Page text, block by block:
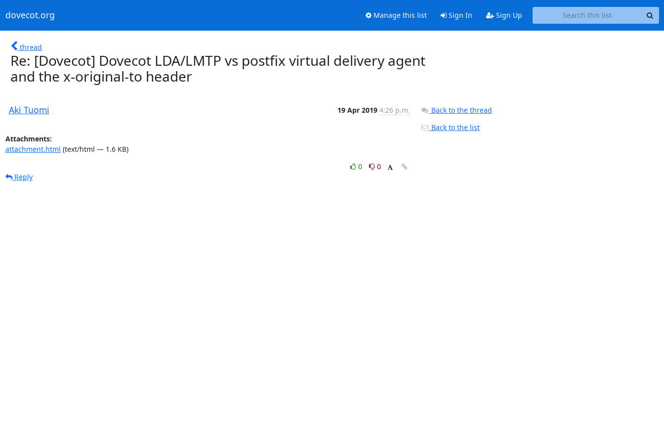
dovecot.org Manage this list Sign In Sign Up
thread
Re: [Dovecot] Dovecot LDA/LMTP vs postfix virtual delivery agent
and the x-original-to header
Aki Tuomi 19 Apr 2019 4:26 p.m.
Attachments:
attachment.html (text/html — 1.6 KB)
0
0
Reply
Back to the thread
Back to the list